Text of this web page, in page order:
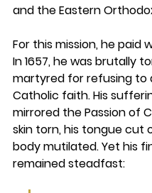
and the Eastern
For this mission, he paid
In 1657, he was brutally
martyred for refusing to
Catholic faith. His
mirrored the Passion of
skin torn, his tongue cut
body mutilated. Yet his
remained steadfast: